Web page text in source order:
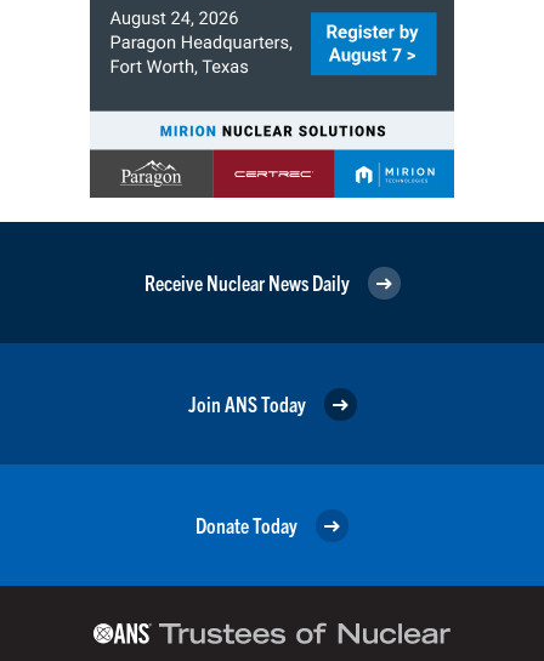
Receive Nuclear News Daily
Join ANS Today
Donate Today